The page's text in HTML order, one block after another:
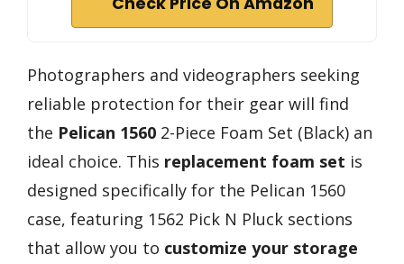
Photographers and videographers seeking
reliable protection for their gear will find
the Pelican 1560 2-Piece Foam Set (Black) an
ideal choice. This replacement foam set is
designed specifically for the Pelican 1560
case, featuring 1562 Pick N Pluck sections
that allow you to customize your storage